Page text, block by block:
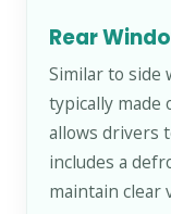
Rear
Similar to side
typically made
allows drivers
includes a
maintain clear